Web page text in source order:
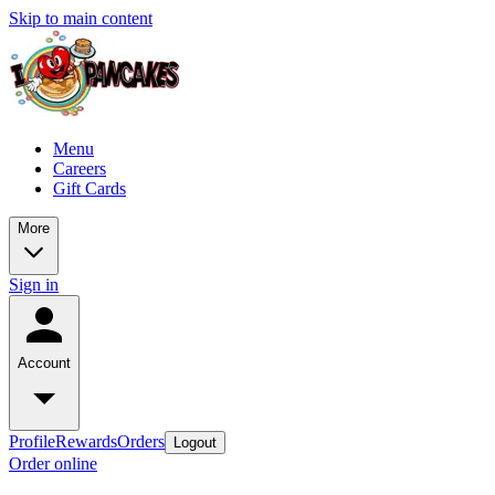
Skip to main content
Menu
Careers
Gift Cards
More
Sign in
Account
ProfileRewardsOrders Logout
Order online